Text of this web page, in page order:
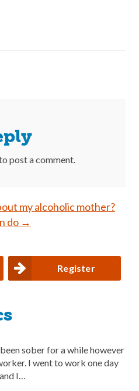
post a comment.
my alcoholic mother?
do →
Register
sober for a while however
I went to work one day
I…